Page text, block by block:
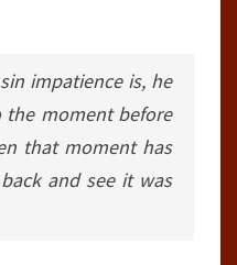
impatience is, he
moment before
that moment has
and see it was